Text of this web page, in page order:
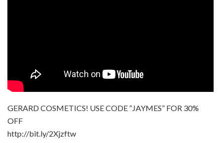
GERARD COSMETICS! USE CODE “JAYMES” FOR 30%
OFF
http://bit.ly/2Xjzftw